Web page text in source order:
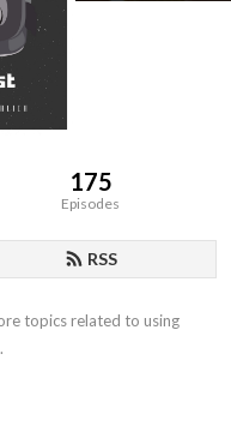
175
Episodes
RSS
topics related to using